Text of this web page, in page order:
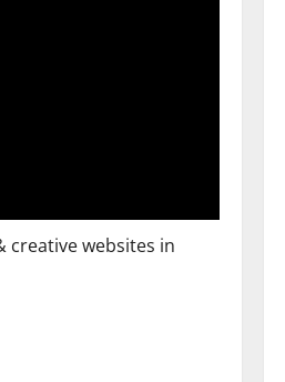
creative websites in